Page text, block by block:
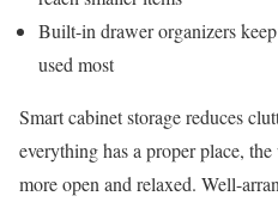
Built-in drawer organizers
used most
Smart cabinet storage reduces
everything has a proper place,
more open and relaxed. Well-